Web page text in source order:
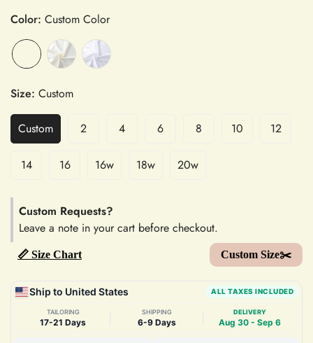
Color: Custom Color
Size: Custom
Custom 2 4 6 8 10 12
14 16 16w 18w 20w
Custom Requests?
Leave a note in your cart before checkout.
📏 Size Chart Custom Size✂️
Ship to United States ALL TAXES INCLUDED
TAILORING
17-21 Days
SHIPPING
6-9 Days
DELIVERY
Aug 30 - Sep 6